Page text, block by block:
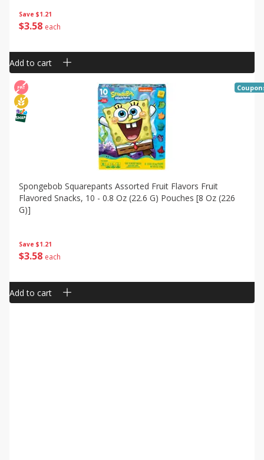
Save $1.21
$3 58 each
Add to cart
Save $1.21
$3 58 each
Spongebob Squarepants Assorted Fruit Flavors Fruit
Flavored Snacks, 10 - 0.8 Oz (22.6 G) Pouches [8 Oz (226
G)]
Add to cart